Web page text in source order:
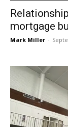
mortgage
Mark Miller